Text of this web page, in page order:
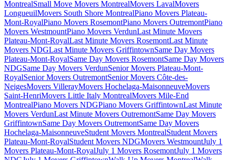
MontrealSmall Move Movers MontrealMovers LavalMovers
LongueuilMovers South Shore MontrealPiano Movers Plateau-
Mont-RoyalPiano Movers RosemontPiano Movers OutremontPiano
Movers WestmountPiano Movers VerdunLast Minute Movers
Plateau-Mont-RoyalLast Minute Movers RosemontLast Minute
Movers NDGLast Minute Movers GriffintownSame Day Movers
Plateau-Mont-RoyalSame Day Movers RosemontSame Day Movers
NDGSame Day Movers VerdunSenior Movers Plateau-Mont-
RoyalSenior Movers OutremontSenior Movers Côte-des-
NeigesMovers VillerayMovers Hochelaga-MaisonneuveMovers
Saint-HenriMovers Little Italy MontrealMovers Mile-End
MontrealPiano Movers NDGPiano Movers GriffintownLast Minute
Movers VerdunLast Minute Movers OutremontSame Day Movers
GriffintownSame Day Movers OutremontSame Day Movers
Hochelaga-MaisonneuveStudent Movers MontrealStudent Movers
Plateau-Mont-RoyalStudent Movers NDGMovers WestmountJuly 1
Movers Plateau-Mont-RoyalJuly 1 Movers RosemontJuly 1 Movers